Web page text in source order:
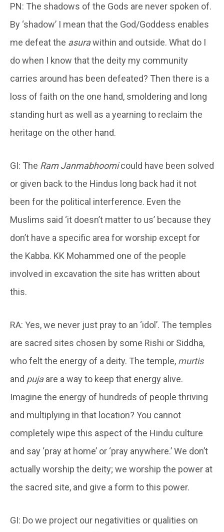
PN: The shadows of the Gods are never spoken of.
By ‘shadow’ I mean that the God/Goddess enables
me defeat the asurawithin and outside. What do I
do when I know that the deity my community
carries around has been defeated? Then there is a
loss of faith on the one hand, smoldering and long
standing hurt as well as a yearning to reclaim the
heritage on the other hand.
GI: The Ram Janmabhoomicould have been solved
or given back to the Hindus long back had it not
been for the political interference. Even the
Muslims said ‘it doesn’t matter to us’ because they
don’t have a specific area for worship except for
the Kabba. KK Mohammed one of the people
involved in excavation the site has written about
this.
RA: Yes, we never just pray to an ‘idol’. The temples
are sacred sites chosen by some Rishi or Siddha,
who felt the energy of a deity. The temple, murtis
and pujaare a way to keep that energy alive.
Imagine the energy of hundreds of people thriving
and multiplying in that location? You cannot
completely wipe this aspect of the Hindu culture
and say ‘pray at home’ or ‘pray anywhere.’ We don’t
actually worship the deity; we worship the power at
the sacred site, and give a form to this power.
GI: Do we project our negativities or qualities on